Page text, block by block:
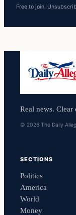
Free to join.
Real news.
© 2026 The Daily
SECTIONS
Politics
America
World
Money